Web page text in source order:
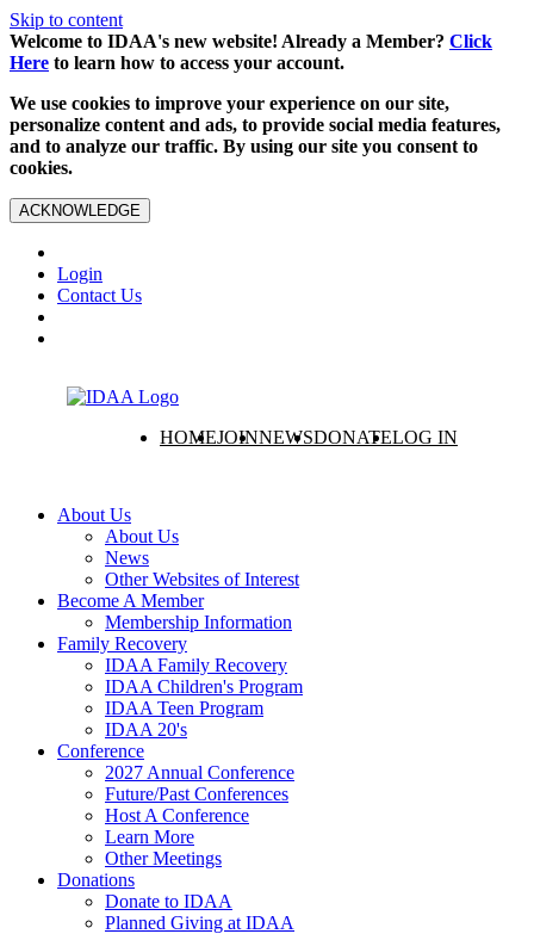
Skip to content
Welcome to IDAA's new website! Already a Member? Click
Here to learn how to access your account.
We use cookies to improve your experience on our site,
personalize content and ads, to provide social media features,
and to analyze our traffic. By using our site you consent to
cookies.
ACKNOWLEDGE
Login
Contact Us
HOMEJOINNEWSDONATELOG IN
About Us
About Us
News
Other Websites of Interest
Become A Member
Membership Information
Family Recovery
IDAA Family Recovery
IDAA Children's Program
IDAA Teen Program
IDAA 20's
Conference
2027 Annual Conference
Future/Past Conferences
Host A Conference
Learn More
Other Meetings
Donations
Donate to IDAA
Planned Giving at IDAA